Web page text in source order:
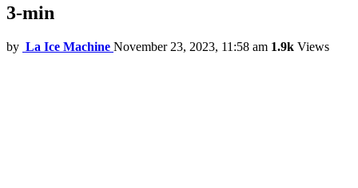
3-min
by La Ice Machine November 23, 2023, 11:58 am 1.9k Views